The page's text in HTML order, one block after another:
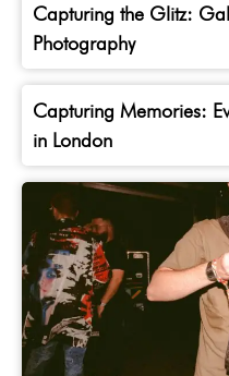
Capturing the Glitz:
Photography
Capturing Memories:
in London